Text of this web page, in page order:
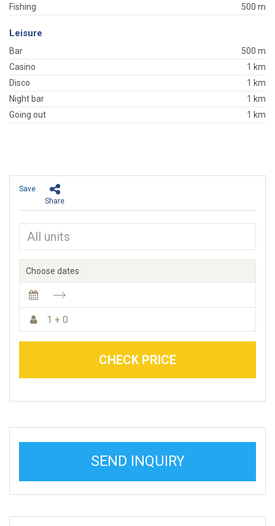
Fishing 500 m
Leisure
Bar
500 m
Casino
1 km
Disco
1 km
Night bar
1 km
Going out
1 km
Share
Save
Choose dates
1 + 0
CHECK PRICE
SEND INQUIRY